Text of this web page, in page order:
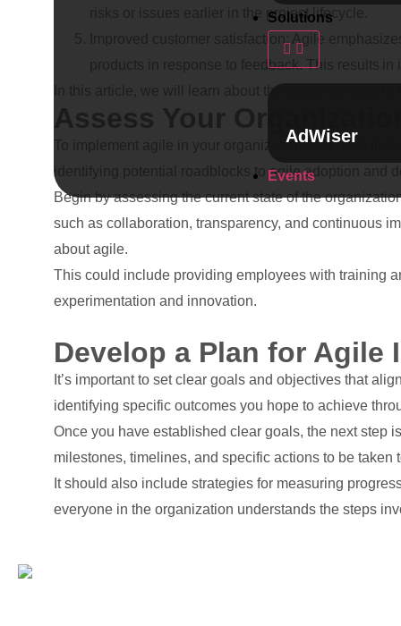
Solutions
AdWiser
Events
risks or issues earlier in the project lifecycle.
products in response to feedback. This results
In this article, we will learn about the steps we need
To implement agile in your organization, you must
identifying potential roadblocks to agile adoption and
Begin by assessing the current state of the
such as collaboration, transparency, and continuous
about agile.
This could include providing employees with training
experimentation and innovation.
Develop a Plan for Agile
It’s important to set clear goals and objectives that
identifying specific outcomes you hope to achieve
Once you have established clear goals, the next step
milestones, timelines, and specific actions to be taken
It should also include strategies for measuring
everyone in the organization understands the steps